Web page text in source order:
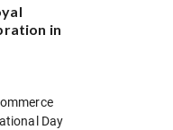
in
Day